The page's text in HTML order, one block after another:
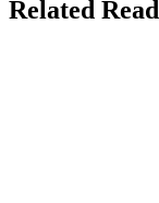
Related